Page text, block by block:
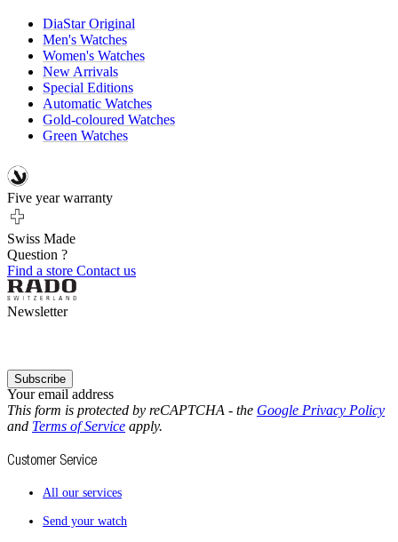
DiaStar Original
Men's Watches
Women's Watches
New Arrivals
Special Editions
Automatic Watches
Gold-coloured Watches
Green Watches
Five year warranty
Swiss Made
Question ?
Find a store Contact us
Newsletter
Your email address
Subscribe
This form is protected by reCAPTCHA - the Google Privacy Policy
and Terms of Service apply.
Customer Service
All our services
Send your watch